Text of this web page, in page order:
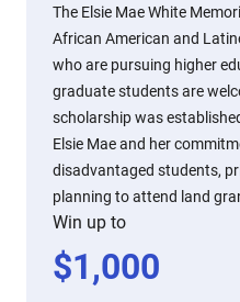
The Elsie Mae White
African American and
who are pursuing higher
graduate students are
scholarship was
Elsie Mae and her
disadvantaged students,
planning to attend land
Win up to
$1,000